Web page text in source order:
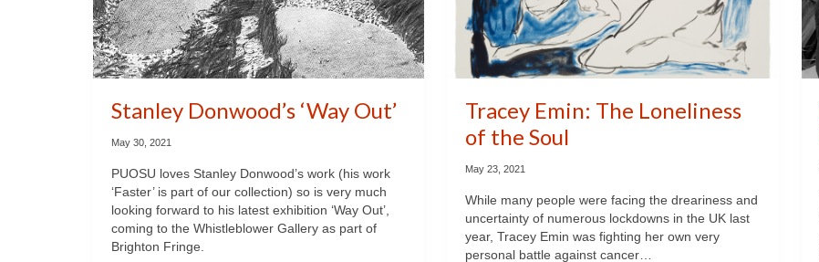
Stanley Donwood’s ‘Way Out’
May 30, 2021
PUOSU loves Stanley Donwood’s work (his work
‘Faster’ is part of our collection) so is very much
looking forward to his latest exhibition ‘Way Out’,
coming to the Whistleblower Gallery as part of
Brighton Fringe.
Tracey Emin: The Loneliness
of the Soul
May 23, 2021
While many people were facing the dreariness and
uncertainty of numerous lockdowns in the UK last
year, Tracey Emin was fighting her own very
personal battle against cancer…